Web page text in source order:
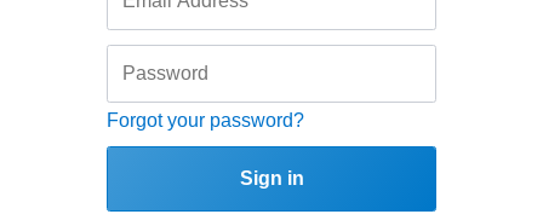
Forgot your password?
Sign in